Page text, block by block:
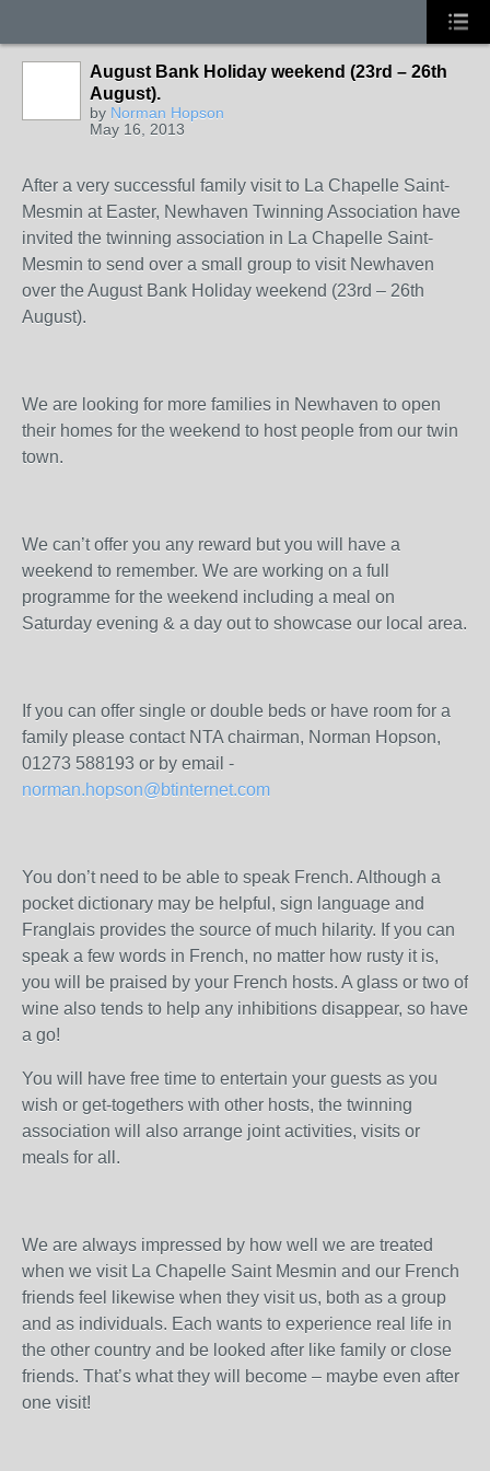
August Bank Holiday weekend (23rd – 26th
August).
by Norman Hopson
May 16, 2013
After a very successful family visit to La Chapelle Saint-
Mesmin at Easter, Newhaven Twinning Association have
invited the twinning association in La Chapelle Saint-
Mesmin to send over a small group to visit Newhaven
over the August Bank Holiday weekend (23rd – 26th
August).
We are looking for more families in Newhaven to open
their homes for the weekend to host people from our twin
town.
We can’t offer you any reward but you will have a
weekend to remember. We are working on a full
programme for the weekend including a meal on
Saturday evening & a day out to showcase our local area.
If you can offer single or double beds or have room for a
family please contact NTA chairman, Norman Hopson,
01273 588193 or by email -
norman.hopson@btinternet.com
You don’t need to be able to speak French. Although a
pocket dictionary may be helpful, sign language and
Franglais provides the source of much hilarity. If you can
speak a few words in French, no matter how rusty it is,
you will be praised by your French hosts. A glass or two of
wine also tends to help any inhibitions disappear, so have
a go!
You will have free time to entertain your guests as you
wish or get-togethers with other hosts, the twinning
association will also arrange joint activities, visits or
meals for all.
We are always impressed by how well we are treated
when we visit La Chapelle Saint Mesmin and our French
friends feel likewise when they visit us, both as a group
and as individuals. Each wants to experience real life in
the other country and be looked after like family or close
friends. That’s what they will become – maybe even after
one visit!